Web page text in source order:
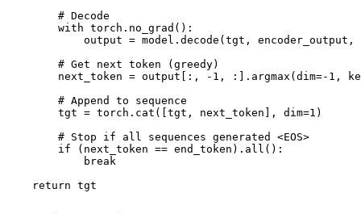
        # Decode
        with torch.no_grad():
output = model.decode(tgt, encoder_output,
        # Get next token (greedy)
next_token = output[:, -1, :].argmax(dim=-1,
        # Append to sequence
        tgt = torch.cat([tgt, next_token], dim=1)
        # Stop if all sequences generated <EOS>
        if (next_token == end_token).all():
            break
    return tgt